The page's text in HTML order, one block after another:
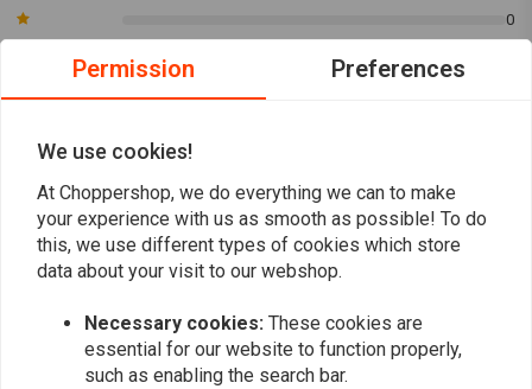
0
spuiten
Read more...
Add your review
Permission Preferences
We use cookies!
At Choppershop, we do everything we can to make
your experience with us as smooth as possible! To do
this, we use different types of cookies which store
data about your visit to our webshop.
Necessary cookies: These cookies are
essential for our website to function properly,
such as enabling the search bar.